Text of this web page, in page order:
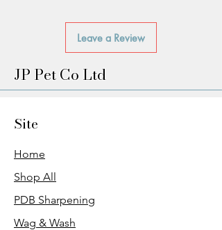
Leave a Review
JP Pet Co Ltd
Site
Home
Shop All
PDB Sharpening
Wag & Wash